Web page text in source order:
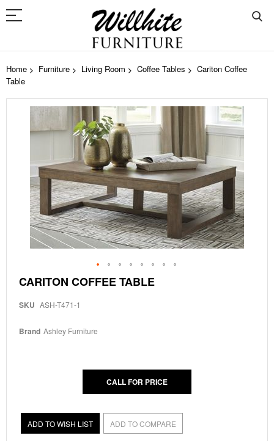
Home Furniture Living Room Coffee Tables
Cariton Coffee
Table
end
images
gallery
Skip
to
beginning
the
CARITON COFFEE TABLE
SKU ASH-T471-1
Brand Ashley Furniture
CALL FOR PRICE
ADD TO WISH LIST ADD TO COMPARE